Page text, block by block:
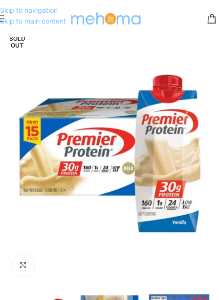
Skip to navigation
Skip to main content
SOLD
OUT